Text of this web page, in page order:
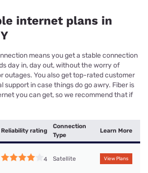
internet plans in
means you get a stable connection
day in, day out, without the worry of
outages. You also get top-rated customer
support in case things do go awry. Fiber is
you can get, so we recommend that if
Reliability rating
Connection
Type
Learn More
4 Satellite View Plans